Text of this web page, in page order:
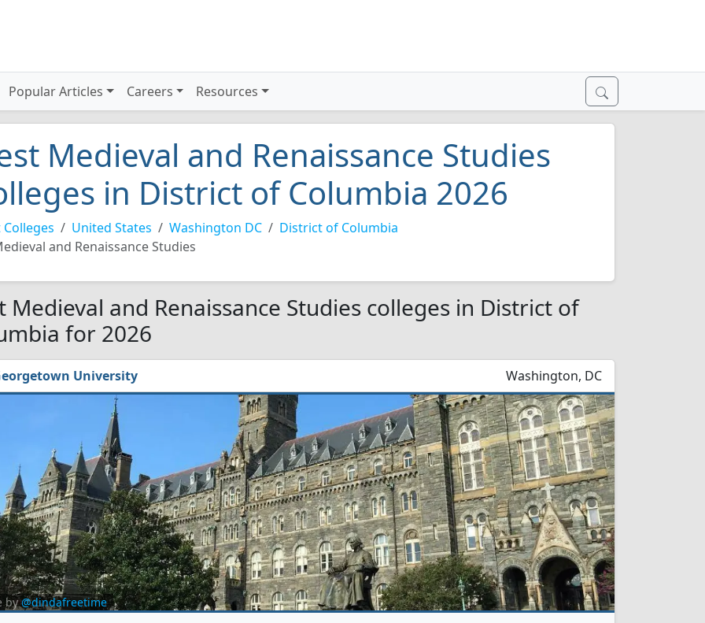
Popular Articles Careers Resources
Medieval and Renaissance Studies
in District of Columbia 2026
Colleges United States Washington DC
District of Columbia
and Renaissance Studies
Medieval and Renaissance Studies colleges in District of
for 2026
University Washington, DC
by@dindafreetime